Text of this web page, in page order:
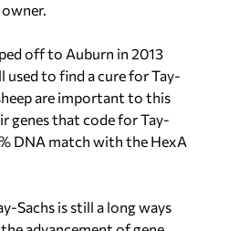
off to Auburn in 2013
used to find a cure for Tay-
are important to this
genes that code for Tay-
DNA match with the HexA
Sachs is still a long ways